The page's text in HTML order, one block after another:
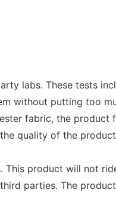
labs. These tests
without putting too
fabric, the product
quality of the
This product will not
parties. The